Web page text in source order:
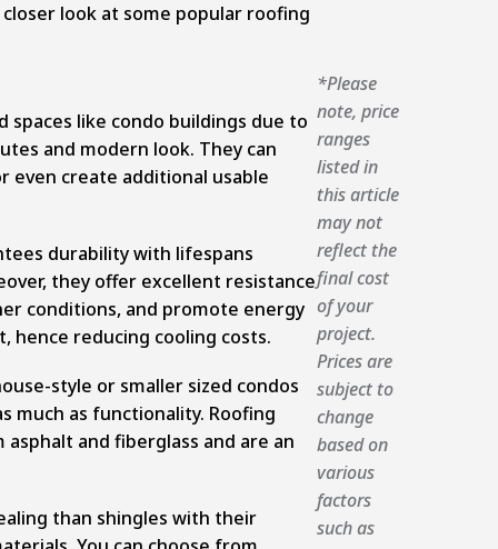
look at some popular roofing
spaces like condo buildings due to
and modern look. They can
even create additional usable
durability with lifespans
they offer excellent resistance
conditions, and promote energy
hence reducing cooling costs.
style or smaller sized condos
much as functionality. Roofing
and fiberglass and are an
than shingles with their
*Please
note, price
ranges
listed in
this article
may not
reflect the
final cost
of your
project.
Prices are
subject to
change
based on
various
factors
such as